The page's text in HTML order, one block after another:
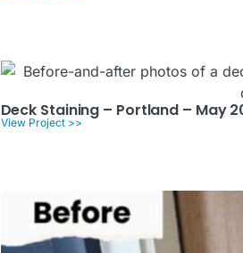
Deck Staining – Portland – May
View Project >>